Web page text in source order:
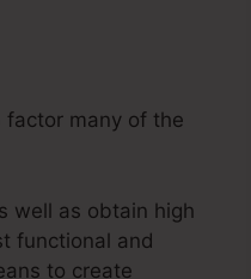
factor many of the
well as obtain high
functional and
to create